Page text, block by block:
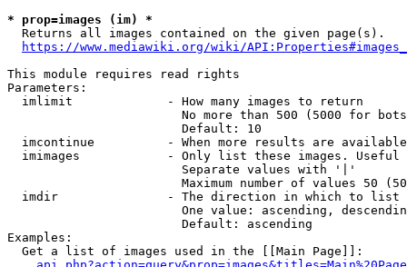
* prop=images (im) *
  Returns all images contained on the given page(s).
https://www.mediawiki.org/wiki/
This module requires read rights
Parameters:
  imlimit             - How many images to return
No more than 500 (5000 for
                        Default: 10
imcontinue          - When more results are
imimages            - Only list these images.
                        Separate values with '|'
Maximum number of values 50
  imdir               - The direction in which to list
One value: ascending,
                        Default: ascending
Examples:
  Get a list of images used in the [[Main Page]]: